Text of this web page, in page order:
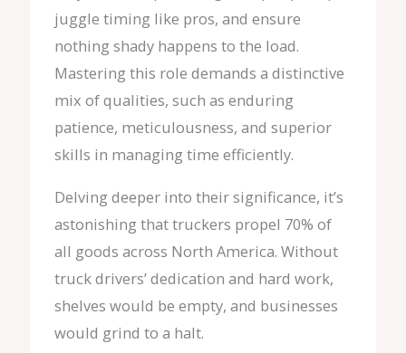
juggle timing like pros, and ensure
nothing shady happens to the load.
Mastering this role demands a distinctive
mix of qualities, such as enduring
patience, meticulousness, and superior
skills in managing time efficiently.
Delving deeper into their significance, it’s
astonishing that truckers propel 70% of
all goods across North America. Without
truck drivers’ dedication and hard work,
shelves would be empty, and businesses
would grind to a halt.